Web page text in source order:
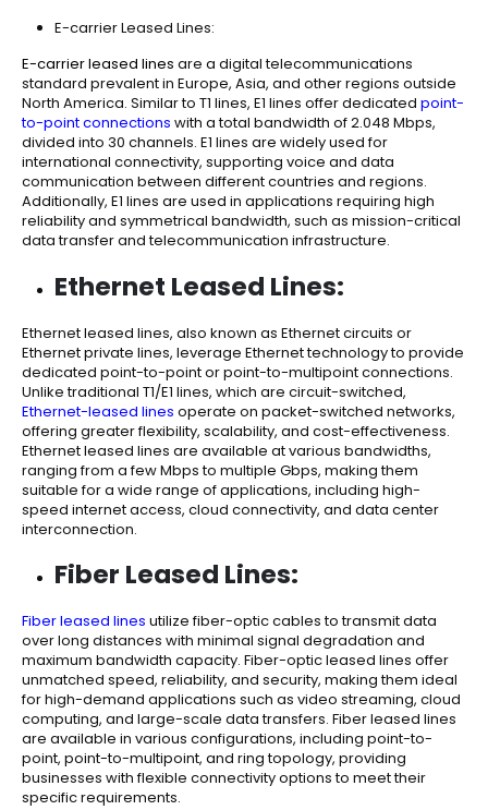
E-carrier Leased Lines:
E-carrier leased lines are a digital telecommunications
standard prevalent in Europe, Asia, and other regions outside
North America. Similar to T1 lines, E1 lines offer dedicated point-
to-point connections with a total bandwidth of 2.048 Mbps,
divided into 30 channels. E1 lines are widely used for
international connectivity, supporting voice and data
communication between different countries and regions.
Additionally, E1 lines are used in applications requiring high
reliability and symmetrical bandwidth, such as mission-critical
data transfer and telecommunication infrastructure.
Ethernet Leased Lines:
Ethernet leased lines, also known as Ethernet circuits or
Ethernet private lines, leverage Ethernet technology to provide
dedicated point-to-point or point-to-multipoint connections.
Unlike traditional T1/E1 lines, which are circuit-switched,
Ethernet-leased lines operate on packet-switched networks,
offering greater flexibility, scalability, and cost-effectiveness.
Ethernet leased lines are available at various bandwidths,
ranging from a few Mbps to multiple Gbps, making them
suitable for a wide range of applications, including high-
speed internet access, cloud connectivity, and data center
interconnection.
Fiber Leased Lines:
Fiber leased lines utilize fiber-optic cables to transmit data
over long distances with minimal signal degradation and
maximum bandwidth capacity. Fiber-optic leased lines offer
unmatched speed, reliability, and security, making them ideal
for high-demand applications such as video streaming, cloud
computing, and large-scale data transfers. Fiber leased lines
are available in various configurations, including point-to-
point, point-to-multipoint, and ring topology, providing
businesses with flexible connectivity options to meet their
specific requirements.